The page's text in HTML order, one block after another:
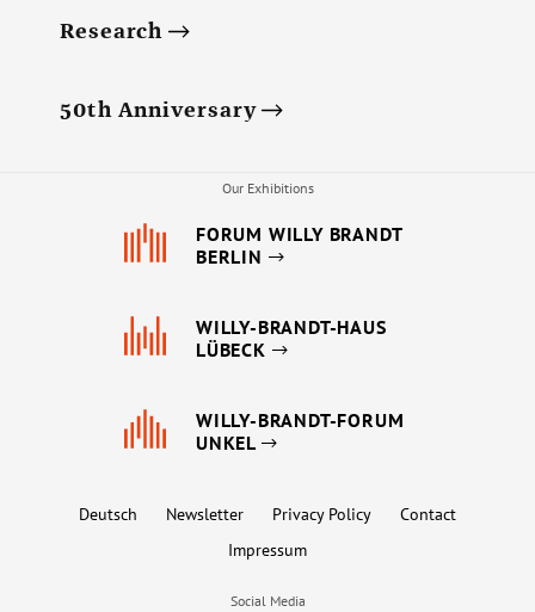
Research
50th Anniversary
Our Exhibitions
FORUM WILLY BRANDT
BERLIN
WILLY-BRANDT-HAUS
LÜBECK
WILLY-BRANDT-FORUM
UNKEL
Deutsch Newsletter Privacy Policy
Contact
Impressum
Social Media